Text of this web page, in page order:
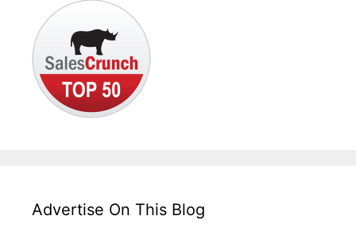
Advertise On This Blog